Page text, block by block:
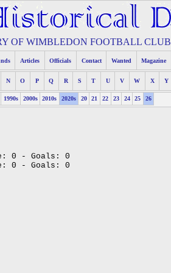
OF WIMBLEDON FOOTBALL CLUB
Articles Officials Contact Wanted Magazine
N O P Q R S T U V W X Y
1990s 2000s 2010s 2020s 20 21 22 23 24 25 26
0 - Goals: 0
0 - Goals: 0